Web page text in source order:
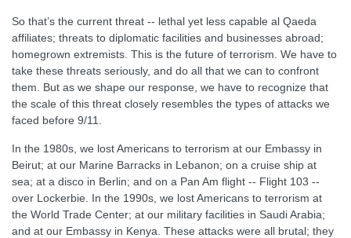
So that’s the current threat -- lethal yet less capable al Qaeda
affiliates; threats to diplomatic facilities and businesses abroad;
homegrown extremists. This is the future of terrorism. We have to
take these threats seriously, and do all that we can to confront
them. But as we shape our response, we have to recognize that
the scale of this threat closely resembles the types of attacks we
faced before 9/11.
In the 1980s, we lost Americans to terrorism at our Embassy in
Beirut; at our Marine Barracks in Lebanon; on a cruise ship at
sea; at a disco in Berlin; and on a Pan Am flight -- Flight 103 --
over Lockerbie. In the 1990s, we lost Americans to terrorism at
the World Trade Center; at our military facilities in Saudi Arabia;
and at our Embassy in Kenya. These attacks were all brutal; they